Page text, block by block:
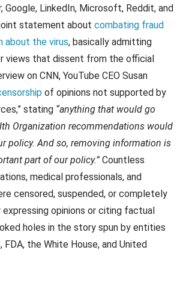
Google, LinkedIn, Microsoft, Reddit, and
statement about combating fraud
about the virus, basically admitting
views that dissent from the official
on CNN, YouTube CEO Susan
of opinions not supported by
stating “anything that would go
Organization recommendations would
policy. And so, removing information is
part of our policy.” Countless
medical professionals, and
censored, suspended, or completely
opinions or citing factual
holes in the story spun by entities
FDA, the White House, and United